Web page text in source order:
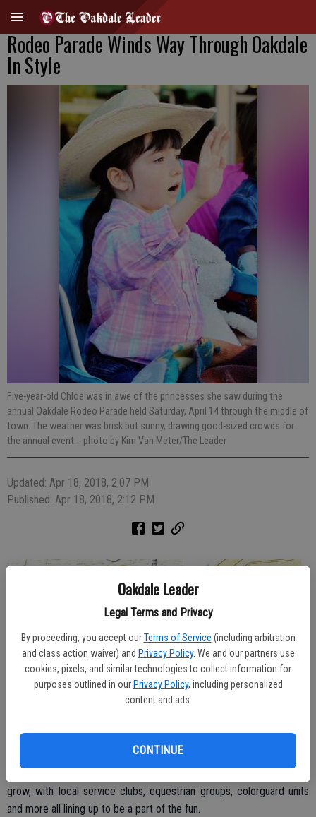
Oakdale Leader
Legal Terms and Privacy
By proceeding, you accept our Terms of Service (including arbitration
and class action waiver) and Privacy Policy. We and our partners use
cookies, pixels, and similar technologies to collect information for
purposes outlined in our Privacy Policy, including personalized
content and ads.
CONTINUE
Rodeo Parade Winds Way Through Oakdale
In Style
Five-year-old Chloe was in awe of the princesses she saw during the
annual Oakdale Rodeo Parade held Saturday, April 14 through the middle of
town. The weather was brisk but sunny, drawing good-sized crowds for
the annual event. - photo by Kim Van Meter/The Leader
Updated: Apr 18, 2018, 2:07 PM
Published: Apr 18, 2018, 2:12 PM
Rain or shine – and this year, happily, shine – the Oakdale Rodeo
grow, with local service clubs, equestrian groups, colorguard units
and more all lining up to be a part of the fun.